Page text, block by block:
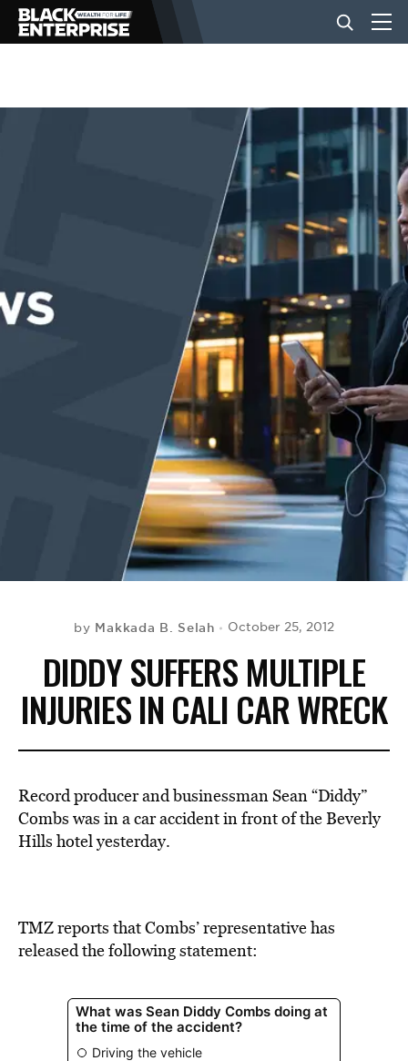
BUSINESS
EVENTS
by Makkada B. Selah October 25, 2012
DIDDY SUFFERS MULTIPLE
INJURIES IN CALI CAR WRECK
Record producer and businessman Sean “Diddy”
Combs was in a car accident in front of the Beverly
Hills hotel yesterday.
TMZ reports that Combs’ representative has
released the following statement: